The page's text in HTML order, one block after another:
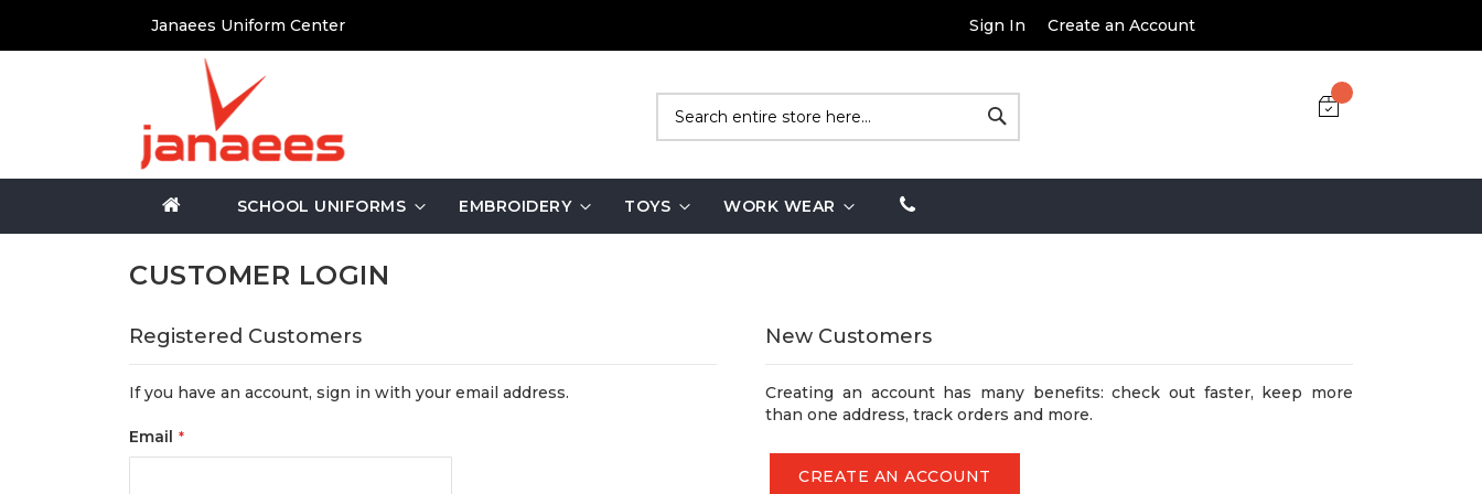
Content
Janaees Uniform Center Sign In Create an Account
SCHOOL UNIFORMS EMBROIDERY TOYS WORK WEAR
CUSTOMER LOGIN
Registered Customers
If you have an account, sign in with your email address.
Email
New Customers
Creating an account has many benefits: check out faster, keep more
than one address, track orders and more.
CREATE AN ACCOUNT